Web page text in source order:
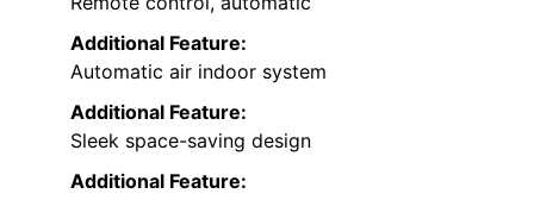
Additional Feature:
Automatic air indoor system
Additional Feature:
Sleek space-saving design
Additional Feature: